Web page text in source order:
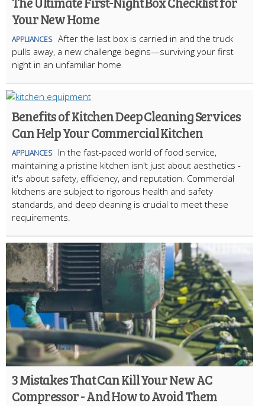
Your New Home
APPLIANCES After the last box is carried in and the truck
pulls away, a new challenge begins—surviving your first
night in an unfamiliar home
Benefits of Kitchen Deep Cleaning Services
Can Help Your Commercial Kitchen
APPLIANCES
In the fast-paced world of food service,
maintaining a pristine kitchen isn't just about aesthetics -
it's about safety, efficiency, and reputation. Commercial
kitchens are subject to rigorous health and safety
standards, and deep cleaning is crucial to meet these
requirements.
3 Mistakes That Can Kill Your New AC
Compressor - And How to Avoid Them